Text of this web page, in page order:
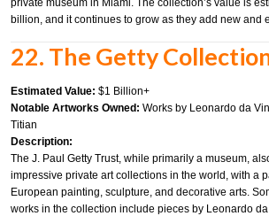
private museum in Miami. The collection’s value is
billion, and it continues to grow as they add new and
22. The Getty
Estimated Value: $1 Billion+
Notable Artworks Owned: Works by Leonardo da
Titian
Description:
The J. Paul Getty Trust, while primarily a museum,
impressive private art collections in the world, with a
European painting, sculpture, and decorative arts.
works in the collection include pieces by Leonardo